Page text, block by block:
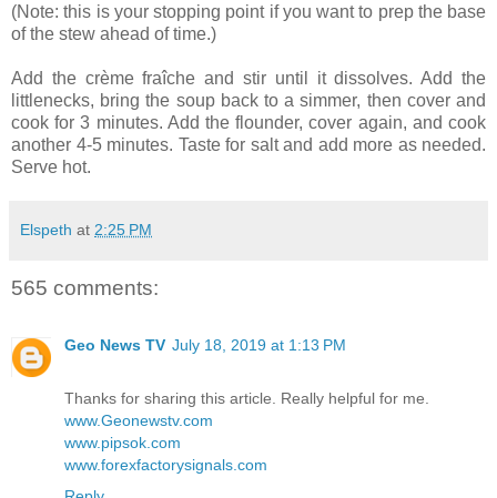
(Note: this is your stopping point if you want to prep the base
of the stew ahead of time.)
Add the crème fraîche and stir until it dissolves. Add the
littlenecks, bring the soup back to a simmer, then cover and
cook for 3 minutes. Add the flounder, cover again, and cook
another 4-5 minutes. Taste for salt and add more as needed.
Serve hot.
Elspeth at 2:25 PM
565 comments:
Geo News TV July 18, 2019 at 1:13 PM
Thanks for sharing this article. Really helpful for me.
www.Geonewstv.com
www.pipsok.com
www.forexfactorysignals.com